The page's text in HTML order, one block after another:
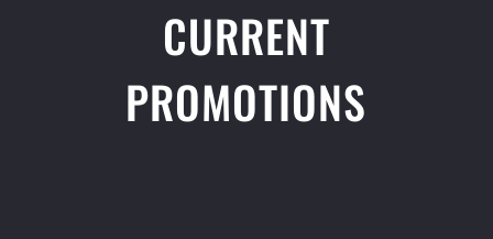
CURRENT
PROMOTIONS